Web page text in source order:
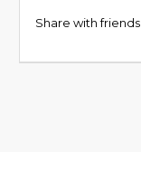
Share with friends